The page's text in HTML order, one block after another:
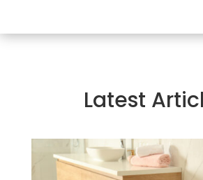
Latest